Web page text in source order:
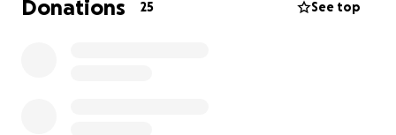
could help in any way, I'd appreciate it.
Donations 25 See top